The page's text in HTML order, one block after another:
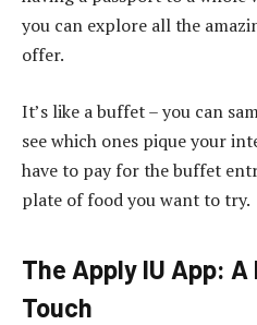
you can explore all the
offer.
It’s like a buffet – you can
see which ones pique your
have to pay for the buffet
plate of food you want to try.
The Apply IU App:
Touch